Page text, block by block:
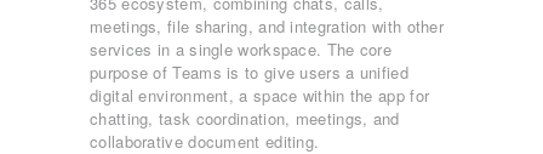
meetings, file sharing, and integration with other
services in a single workspace. The core
purpose of Teams is to give users a unified
digital environment, a space within the app for
chatting, task coordination, meetings, and
collaborative document editing.